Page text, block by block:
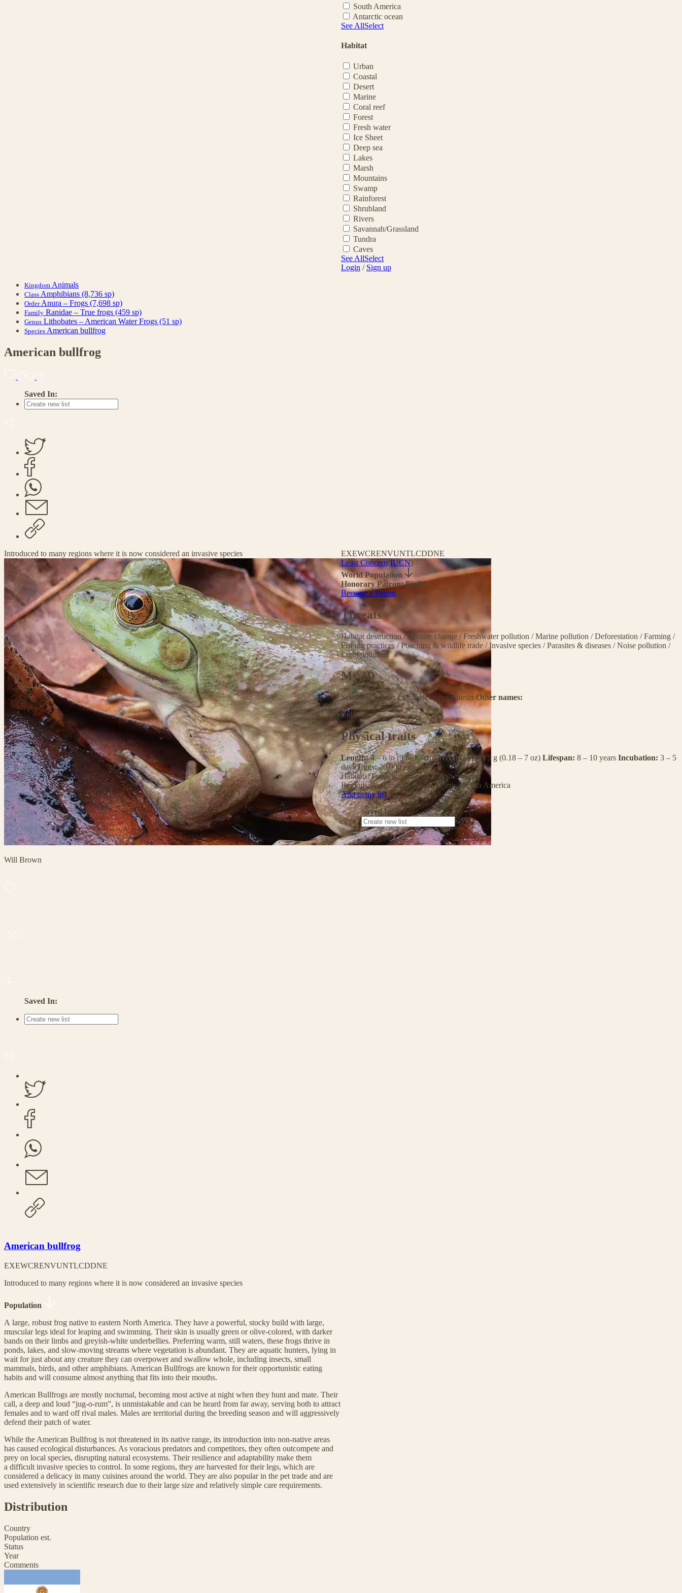
South America
Antarctic ocean
See AllSelect
Habitat
Urban
Coastal
Desert
Marine
Coral reef
Forest
Fresh water
Ice Sheet
Deep sea
Lakes
Marsh
Mountains
Swamp
Rainforest
Shrubland
Rivers
Savannah/Grassland
Tundra
Caves
See AllSelect
Login / Sign up
Kingdom Animals
Class Amphibians (8,736 sp)
Order Anura – Frogs (7,698 sp)
Family Ranidae – True frogs (459 sp)
Genus Lithobates – American Water Frogs (51 sp)
Species American bullfrog
American bullfrog
Saved In:
Introduced to many regions where it is now considered an invasive species
Will Brown
Saved In:
American bullfrog
EXEWCRENVUNTLCDDNE
Introduced to many regions where it is now considered an invasive species
Population
A large, robust frog native to eastern North America. They have a powerful, stocky build with large,
muscular legs ideal for leaping and swimming. Their skin is usually green or olive-colored, with darker
bands on their limbs and greyish-white underbellies. Preferring warm, still waters, these frogs thrive in
ponds, lakes, and slow-moving streams where vegetation is abundant. They are aquatic hunters, lying in
wait for just about any creature they can overpower and swallow whole, including insects, small
mammals, birds, and other amphibians. American Bullfrogs are known for their opportunistic eating
habits and will consume almost anything that fits into their mouths.
American Bullfrogs are mostly nocturnal, becoming most active at night when they hunt and mate. Their
call, a deep and loud “jug-o-rum”, is unmistakable and can be heard from far away, serving both to attract
females and to ward off rival males. Males are territorial during the breeding season and will aggressively
defend their patch of water.
While the American Bullfrog is not threatened in its native range, its introduction into non-native areas
has caused ecological disturbances. As voracious predators and competitors, they often outcompete and
prey on local species, disrupting natural ecosystems. Their resilience and adaptability make them
a difficult invasive species to control. In some regions, they are harvested for their legs, which are
considered a delicacy in many cuisines around the world. They are also popular in the pet trade and are
used extensively in scientific research due to their large size and relatively simple care requirements.
Distribution
Country
Population est.
Status
Year
Comments
EXEWCRENVUNTLCDDNE
Least Concern(IUCN)
World Population
Honorary Patron: BioDB
Become a Patron
Threats
Habitat destruction/Climate change /Freshwater pollution /Marine pollution /Deforestation /Farming /
Fishing practices /Poaching & wildlife trade /Invasive species /Parasites & diseases /Noise pollution /
Light pollution
My ID
Scientific name:Lithobates catesbeianus Other names:
Bullfrog
Physical traits
Length:4 – 6 in (9 to 15 cm)Weight:5 – 175 g (0.18 – 7 oz) Lifespan: 8 – 10 years Incubation: 3 – 5
daysEggs:20,000 eggs
Habitats: Fresh water Lakes Marsh Swamp
Regions:Asia Europe North America South America
Add to my list
Saved In: